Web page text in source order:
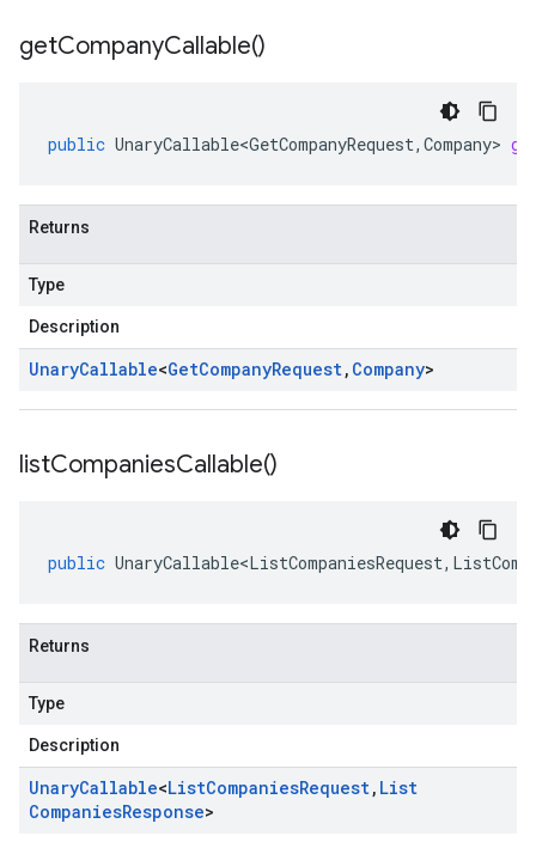
getCompanyCallable()
public UnaryCallable<GetCompanyRequest, Company>
Returns
Type
Description
UnaryCallable<GetCompanyRequest, Company>
listCompaniesCallable()
public UnaryCallable<ListCompaniesRequest,
Returns
Type
Description
UnaryCallable<ListCompaniesRequest, List
CompaniesResponse>